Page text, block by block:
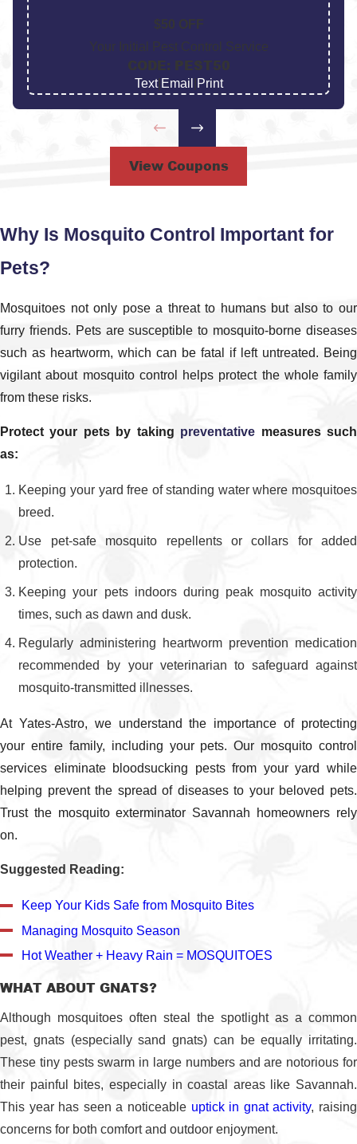
drainage ditches where traditional yard treatments
have limited reach. By combining this service with
other targeted applications, we act as a long-term
mosquito exterminator Savannah families and
business owners can rely on. Businesses can also
How Our Mosquito Service Visits
discussing your concerns and walking the property
to identify trouble spots where mosquitoes are most
active. Shaded areas, standing water, dense
landscaping, and outdoor living spaces are all
evaluated so we can build a plan that fits how you
actually use your yard.
After the inspection, we explain which combination
review how our products work, what you should
expect after each visit, and any simple steps you
can take between appointments to support your
mosquito spraying Savannah residents trust.
$50 OFF
Your Initial Pest Control Service
CODE: PEST50
Text| Email Print
View Coupons
Why Is Mosquito Control Important for
Pets?
Mosquitoes not only pose a threat to humans but also to our
furry friends. Pets are susceptible to mosquito-borne diseases
such as heartworm, which can be fatal if left untreated. Being
vigilant about mosquito control helps protect the whole family
from these risks.
Protect your pets by taking preventative measures such
as:
Keeping your yard free of standing water where mosquitoes
breed.
Use pet-safe mosquito repellents or collars for added
protection.
Keeping your pets indoors during peak mosquito activity
times, such as dawn and dusk.
Regularly administering heartworm prevention medication
recommended by your veterinarian to safeguard against
mosquito-transmitted illnesses.
At Yates-Astro, we understand the importance of protecting
your entire family, including your pets. Our mosquito control
services eliminate bloodsucking pests from your yard while
helping prevent the spread of diseases to your beloved pets.
Trust the mosquito exterminator Savannah homeowners rely
on.
Suggested Reading:
Keep Your Kids Safe from Mosquito Bites
Managing Mosquito Season
Hot Weather + Heavy Rain = MOSQUITOES
WHAT ABOUT GNATS?
Although mosquitoes often steal the spotlight as a common
pest, gnats (especially sand gnats) can be equally irritating.
These tiny pests swarm in large numbers and are notorious for
their painful bites, especially in coastal areas like Savannah.
This year has seen a noticeable uptick in gnat activity, raising
concerns for both comfort and outdoor enjoyment.